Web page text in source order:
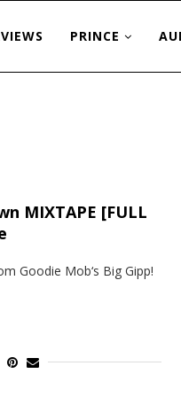
PRINCE
MIXTAPE [FULL
Goodie Mob‘s Big Gipp!